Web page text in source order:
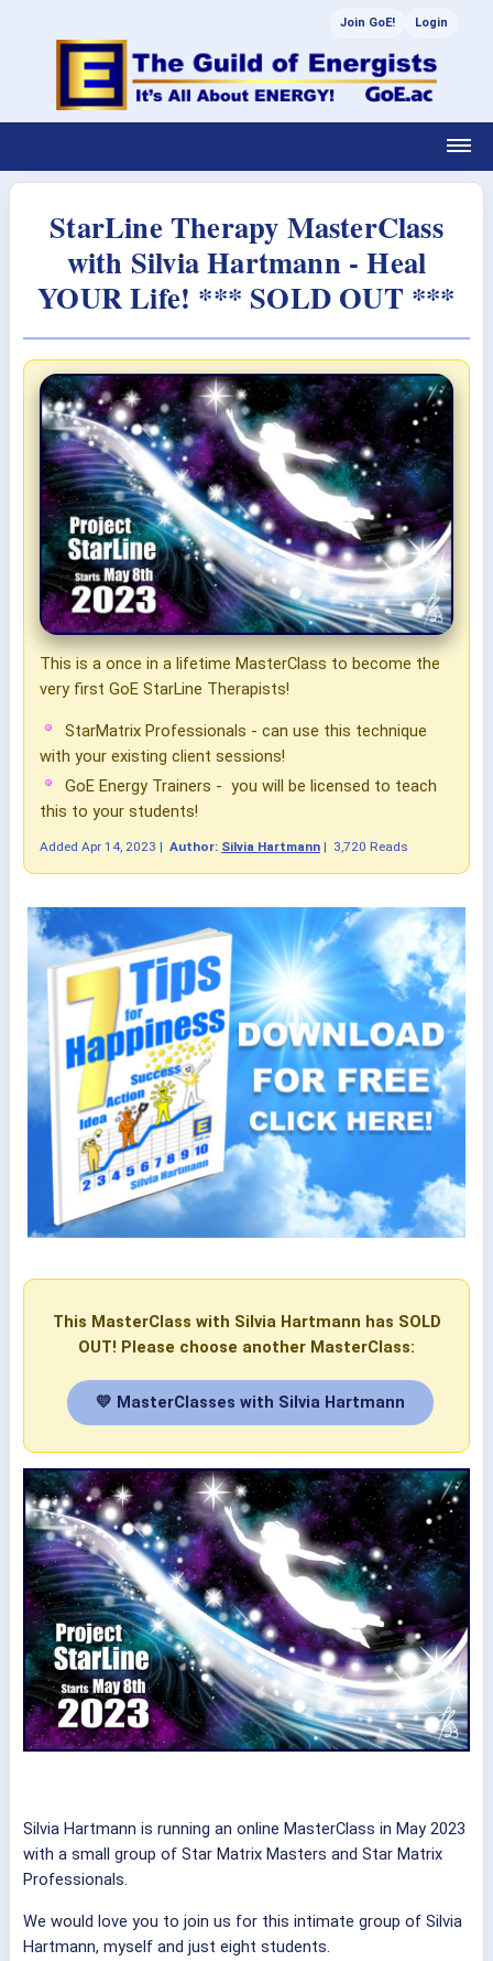
Join GoE! Login
StarLine Therapy MasterClass
with Silvia Hartmann - Heal
YOUR Life! *** SOLD OUT ***
This is a once in a lifetime MasterClass to become the
very first GoE StarLine Therapists!
StarMatrix Professionals - can use this technique
with your existing client sessions!
GoE Energy Trainers - you will be licensed to teach
this to your students!
Added Apr 14, 2023 | Author: Silvia Hartmann | 3,720 Reads
This MasterClass with Silvia Hartmann has SOLD
OUT! Please choose another MasterClass:
💛 MasterClasses with Silvia Hartmann
Silvia Hartmann is running an online MasterClass in May 2023
with a small group of Star Matrix Masters and Star Matrix
Professionals.
We would love you to join us for this intimate group of Silvia
Hartmann, myself and just eight students.